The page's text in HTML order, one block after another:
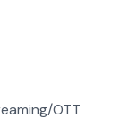
OTT